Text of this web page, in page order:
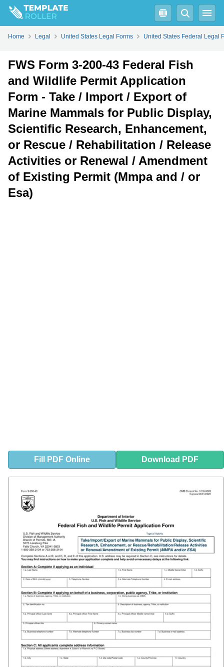
FillPDFOnline Download PDF
Home Legal United States Legal Forms United States Federal Legal
FWS Form 3-200-43 Federal Fish
and Wildlife Permit Application
Form - Take / Import / Export of
Marine Mammals for Public Display,
Scientific Research, Enhancement,
or Rescue / Rehabilitation / Release
Activities or Renewal / Amendment
of Existing Permit (Mmpa and / or
Esa)
Fill PDF Online Download PDF